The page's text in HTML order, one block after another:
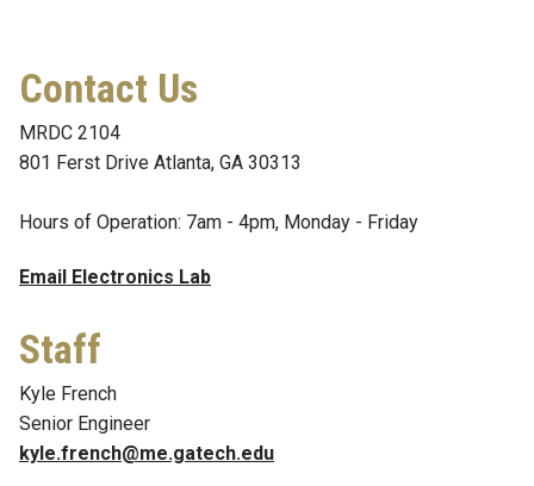
Contact Us
MRDC 2104
801 Ferst Drive Atlanta, GA 30313
Hours of Operation: 7am - 4pm, Monday - Friday
Email Electronics Lab
Staff
Kyle French
Senior Engineer
kyle.french@me.gatech.edu